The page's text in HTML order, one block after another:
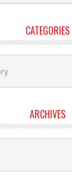
CATEGORIES
ARCHIVES